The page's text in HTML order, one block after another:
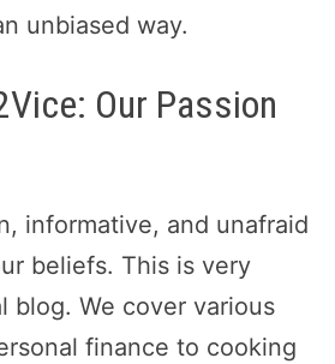
unbiased way.
Our Passion
informative, and unafraid
beliefs. This is very
blog. We cover various
finance to cooking